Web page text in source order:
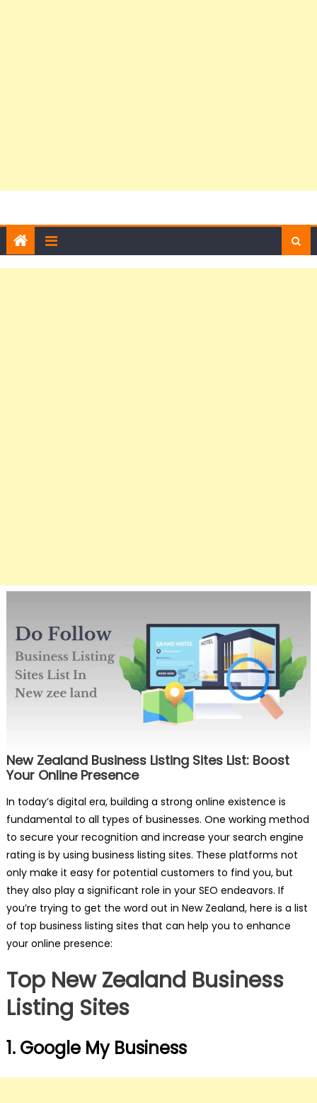
New Zealand Business Listing Sites List: Boost
Your Online Presence
In today’s digital era, building a strong online existence is
fundamental to all types of businesses. One working method
to secure your recognition and increase your search engine
rating is by using business listing sites. These platforms not
only make it easy for potential customers to find you, but
they also play a significant role in your SEO endeavors. If
you’re trying to get the word out in New Zealand, here is a list
of top business listing sites that can help you to enhance
your online presence:
Top New Zealand Business
Listing Sites
1. Google My Business